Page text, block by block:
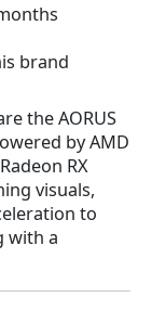
brand
the AORUS
by AMD
RX
visuals,
to
with a